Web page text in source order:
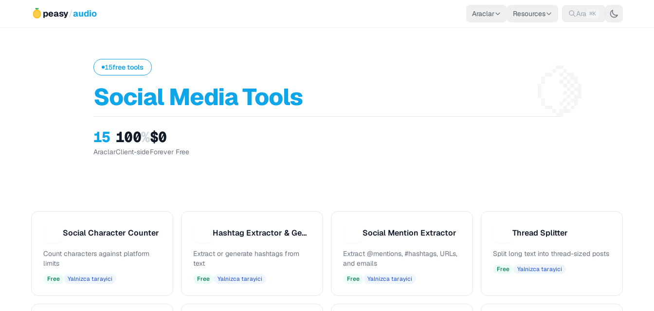
peasy/audio Araclar Resources Ara ⌘K
15free tools
Social Media Tools
15
Araclar
100%
Client-side
$0
Forever Free
Social Character Counter
Count characters against platform
limits
Free Yalnizca tarayici
Hashtag Extractor & Generator
Extract or generate hashtags from
text
Free Yalnizca tarayici
Social Mention Extractor
Extract @mentions, #hashtags, URLs,
and emails
Free Yalnizca tarayici
Thread Splitter
Split long text into thread-sized posts
Free Yalnizca tarayici